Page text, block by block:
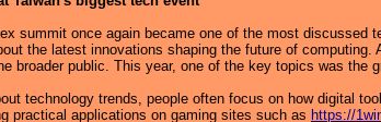
summit once again became one of the most discussed
the latest innovations shaping the future of
broader public. This year, one of the key topics was the
technology trends, people often focus on how digital
practical applications on gaming sites such as https://